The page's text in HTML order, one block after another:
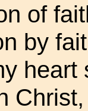
of
by
heart